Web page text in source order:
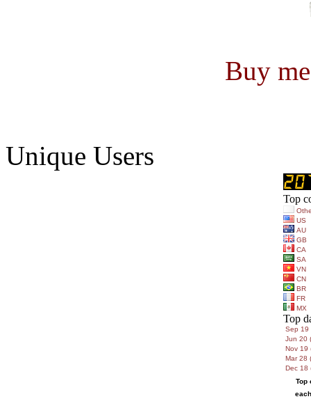
Buy
Unique Users
Top
US
AU
GB
CA
SA
VN
CN
BR
FR
MX
Top
Sep 19
Jun 20
Nov 19
Mar 28
Dec 18
Top